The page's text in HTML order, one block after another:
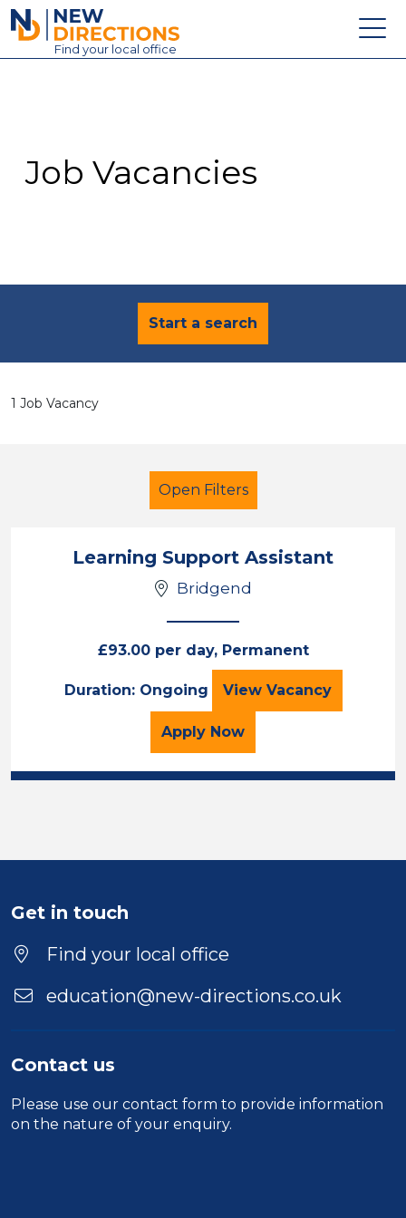
New Directions Education Ltd
Find your local office
Contact
Job Vacancies
Start a search
1 Job Vacancy
Open Filters
Bridgend
Position
Location
Learning Support Assistant
Bridgend
£93.00 per day, Permanent
Duration: Ongoing View Learning
Vacancy
Apply for the Learning
Now
Get in touch
Find your local office
education@new-directions.co.uk
Contact us
Please use our contact form to provide information
on the nature of your enquiry.